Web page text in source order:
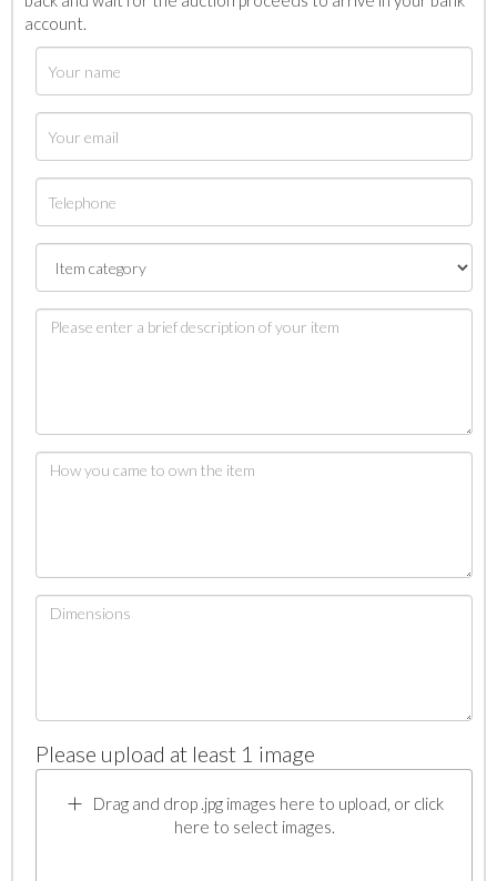
account.
Please upload at least 1 image
Drag and drop .jpg images here to upload, or click
here to select images.